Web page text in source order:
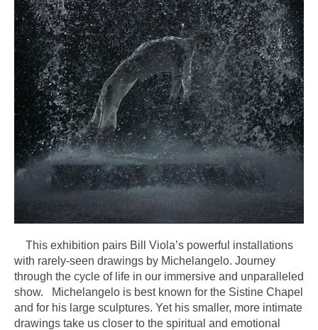
This exhibition pairs Bill Viola’s powerful installations
with rarely-seen drawings by Michelangelo. Journey
through the cycle of life in our immersive and unparalleled
show. Michelangelo is best known for the Sistine Chapel
and for his large sculptures. Yet his smaller, more intimate
drawings take us closer to the spiritual and emotional